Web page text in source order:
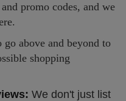
promo codes, and we
above and beyond to
shopping
We don't just list